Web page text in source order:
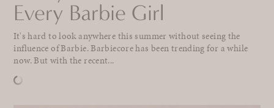
Every Barbie Girl
It's hard to look anywhere this summer without seeing the
influence of Barbie. Barbiecore has been trending for a while
now. But with the recent...